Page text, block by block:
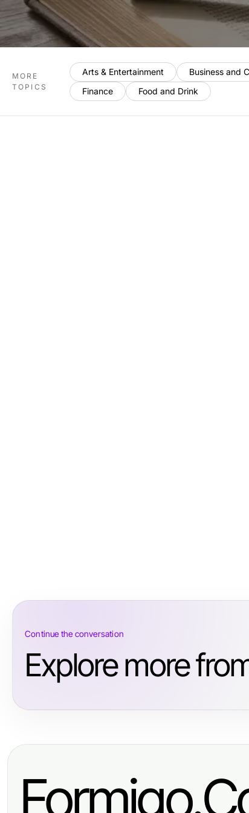
MORE
TOPICS
Arts & Entertainment Business and
Finance
Food and Drink
Continue the conversation
Explore more